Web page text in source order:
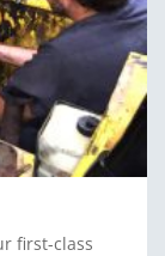
first-class